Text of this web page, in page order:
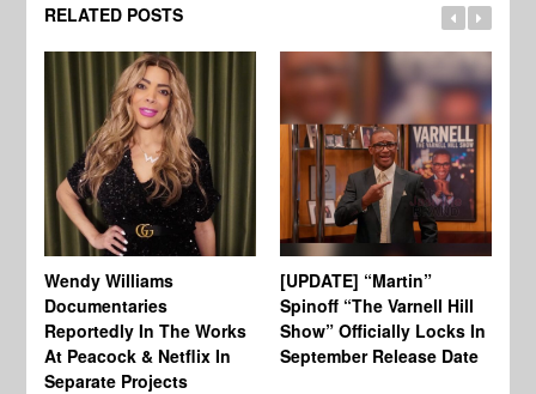
RELATED POSTS
Wendy Williams
Documentaries
Reportedly In The Works
At Peacock & Netflix In
Separate Projects
[UPDATE] “Martin”
Spinoff “The Varnell Hill
Show” Officially Locks In
September Release Date